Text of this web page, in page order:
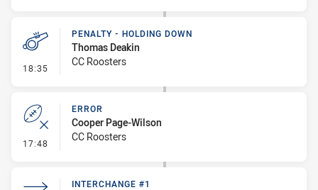
18:35 - Penalty - Holding Down
PENALTY - HOLDING DOWN
Thomas Deakin
CC Roosters
17:48 - Error
ERROR
Cooper Page-Wilson
CC Roosters
INTERCHANGE #1